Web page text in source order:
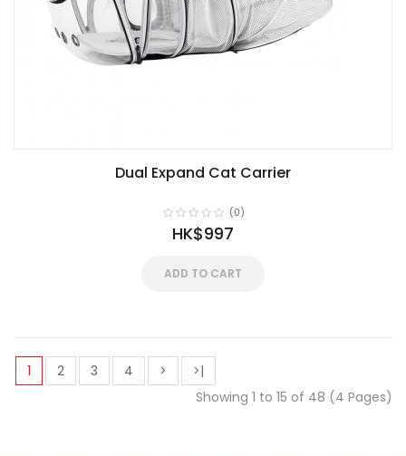
Dual Expand Cat Carrier
(0)
HK$997
ADD TO CART
1 2 3 4 >
>|
Showing 1 to 15 of 48 (4 Pages)